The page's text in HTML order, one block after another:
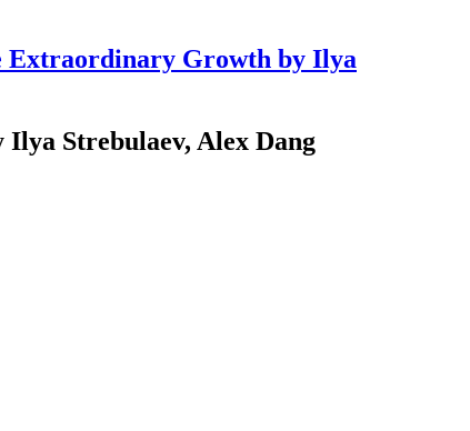
Extraordinary Growth by Ilya
Strebulaev, Alex Dang